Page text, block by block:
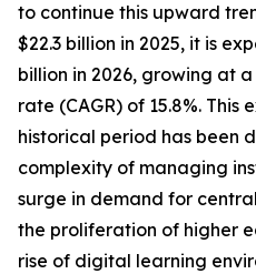
to continue this upward
$22.3 billion in 2025, it is
billion in 2026, growing at
rate (CAGR) of 15.8%. This
historical period has been
complexity of managing
surge in demand for
the proliferation of higher
rise of digital learning